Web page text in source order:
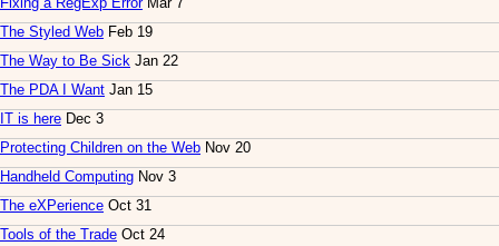
The Styled Web Feb 19
The Way to Be Sick Jan 22
The PDA I Want Jan 15
IT is here Dec 3
Protecting Children on the Web Nov 20
Handheld Computing Nov 3
The eXPerience Oct 31
Tools of the Trade Oct 24